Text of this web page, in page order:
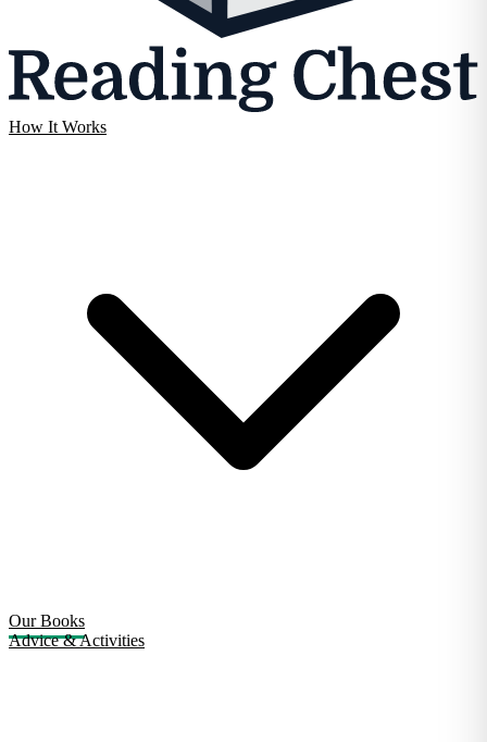
How It Works
Our Books
Advice & Activities